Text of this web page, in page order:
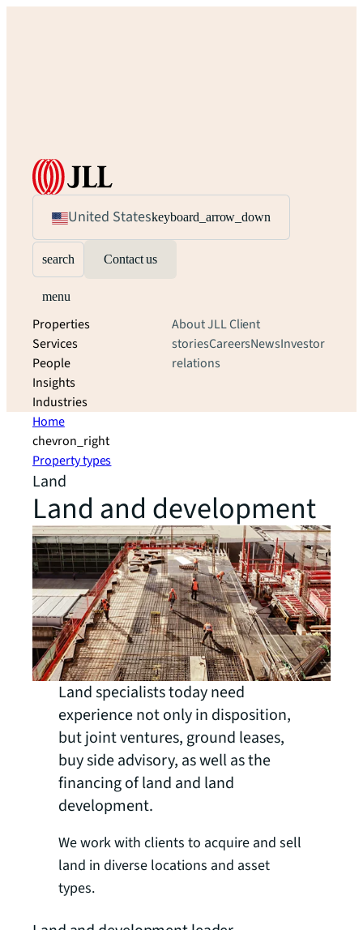
United Stateskeyboard_arrow_down
search Contact us
menu
Properties
Services
People
Insights
Industries
About JLLClient
storiesCareersNewsInvestor
relations
Home
chevron_right
Property types
Land
Land and development
Land specialists today need
experience not only in disposition,
but joint ventures, ground leases,
buy side advisory, as well as the
financing of land and land
development.
We work with clients to acquire and sell
land in diverse locations and asset
types.